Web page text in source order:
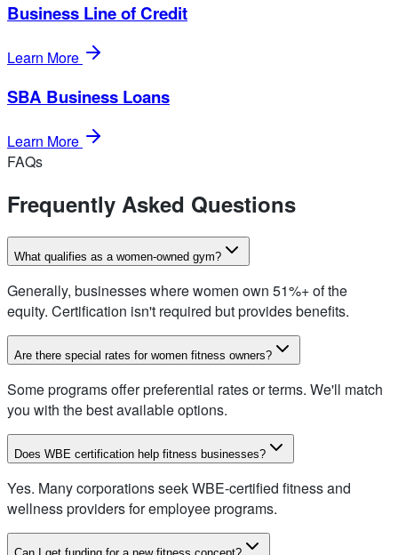
Business Line of Credit
Learn More
SBA Business Loans
Learn More
FAQs
Frequently Asked Questions
What qualifies as a women-owned gym?
Generally, businesses where women own 51%+ of the
equity. Certification isn't required but provides benefits.
Are there special rates for women fitness owners?
Some programs offer preferential rates or terms. We'll match
you with the best available options.
Does WBE certification help fitness businesses?
Yes. Many corporations seek WBE-certified fitness and
wellness providers for employee programs.